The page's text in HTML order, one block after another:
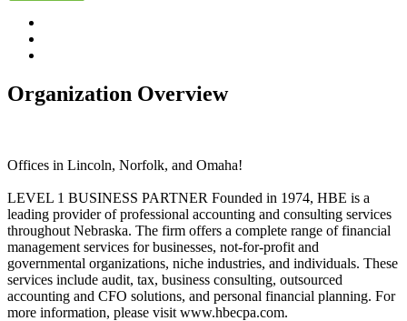
Organization Overview
Offices in Lincoln, Norfolk, and Omaha!
LEVEL 1 BUSINESS PARTNER Founded in 1974, HBE is a
leading provider of professional accounting and consulting services
throughout Nebraska. The firm offers a complete range of financial
management services for businesses, not-for-profit and
governmental organizations, niche industries, and individuals. These
services include audit, tax, business consulting, outsourced
accounting and CFO solutions, and personal financial planning. For
more information, please visit www.hbecpa.com.